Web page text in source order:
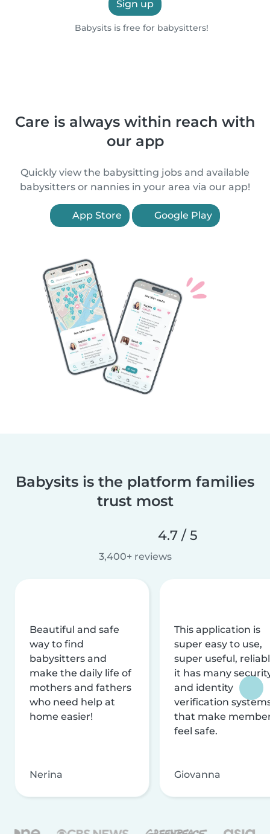
Sign up
Babysits is free for babysitters!
Care is always within reach with
our app
Quickly view the babysitting jobs and available
babysitters or nannies in your area via our app!
App Store Google Play
Babysits is the platform families
trust most
4.7 / 5
3,400+ reviews
Beautiful and safe
way to find
babysitters and
make the daily life of
mothers and fathers
who need help at
home easier!
Nerina
This application is
super easy to use,
super useful,
it has many
and identity
verification
that make
feel safe.
Giovanna